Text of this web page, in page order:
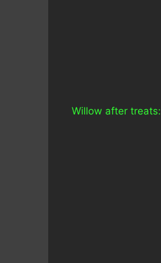
Willow after treats: